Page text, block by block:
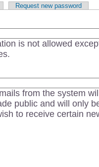
Request new password
is not allowed
from the system
public and will only
to receive certain